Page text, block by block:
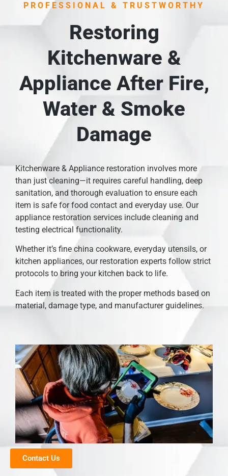
PROFESSIONAL & TRUSTWORTHY
Restoring
Kitchenware &
Appliance After Fire,
Water & Smoke
Damage
Kitchenware & Appliance restoration involves more
than just cleaning—it requires careful handling, deep
sanitation, and thorough evaluation to ensure each
item is safe for food contact and everyday use. Our
appliance restoration services include cleaning and
testing electrical functionality.
Whether it’s fine china cookware, everyday utensils, or
kitchen appliances, our restoration experts follow strict
protocols to bring your kitchen back to life.
Each item is treated with the proper methods based on
material, damage type, and manufacturer guidelines.
Contact Us